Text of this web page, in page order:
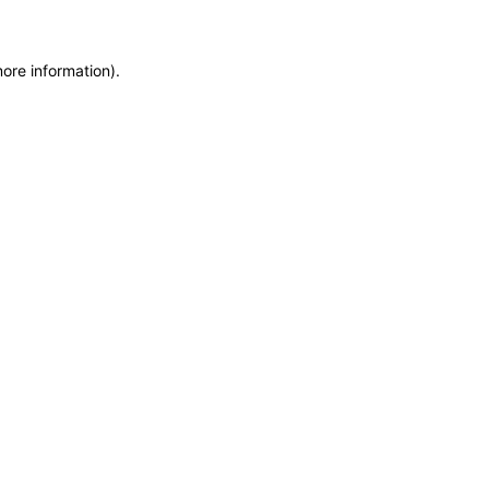
information).